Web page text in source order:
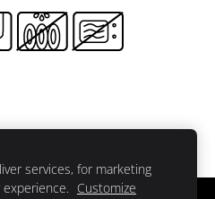
services, for marketing
Customize